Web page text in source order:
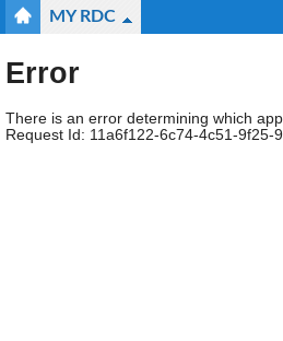
MY RDC
Error
There is an error determining which
Request Id: 11a6f122-6c74-4c51-9f25-